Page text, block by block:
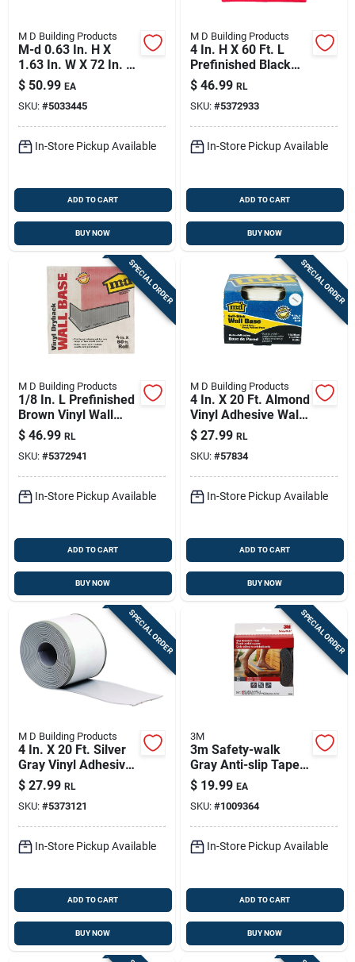
M D Building Products
M-d 0.63 In. H X
1.63 In. W X 72 In. L
Paintable Oak Floor
Transition
$ 50.99 EA
SKU: #5033445
In-Store Pickup Available
ADD TO CART
BUY NOW
M D Building Products
4 In. H X 60 Ft. L
Prefinished Black
Vinyl Wall Base
$ 46.99 RL
SKU: #5372933
In-Store Pickup Available
ADD TO CART
BUY NOW
SPECIAL ORDER
M D Building Products
1/8 In. L Prefinished
Brown Vinyl Wall
Base - Durable And
Stylish
$ 46.99 RL
SKU: #5372941
In-Store Pickup Available
ADD TO CART
BUY NOW
SPECIAL ORDER
M D Building Products
4 In. X 20 Ft. Almond
Vinyl Adhesive Wall
Base
$ 27.99 RL
SKU: #57834
In-Store Pickup Available
ADD TO CART
BUY NOW
SPECIAL ORDER
M D Building Products
4 In. X 20 Ft. Silver
Gray Vinyl Adhesive
Wall Base
$ 27.99 RL
SKU: #5373121
In-Store Pickup Available
ADD TO CART
BUY NOW
SPECIAL ORDER
3M
3m Safety-walk
Gray Anti-slip Tape 2
In. W X 180 In. L 1
Pk
$ 19.99 EA
SKU: #1009364
In-Store Pickup Available
ADD TO CART
BUY NOW